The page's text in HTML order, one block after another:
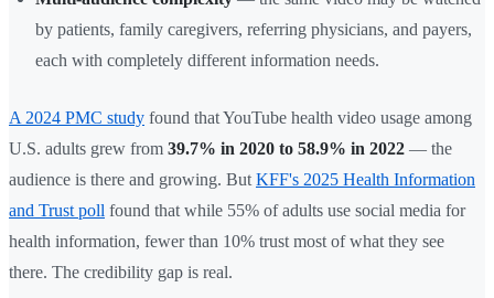
by patients, family caregivers, referring physicians, and payers,
each with completely different information needs.
A 2024 PMC study found that YouTube health video usage among
U.S. adults grew from 39.7% in 2020 to 58.9% in 2022 — the
audience is there and growing. But KFF's 2025 Health Information
and Trust poll found that while 55% of adults use social media for
health information, fewer than 10% trust most of what they see
there. The credibility gap is real.